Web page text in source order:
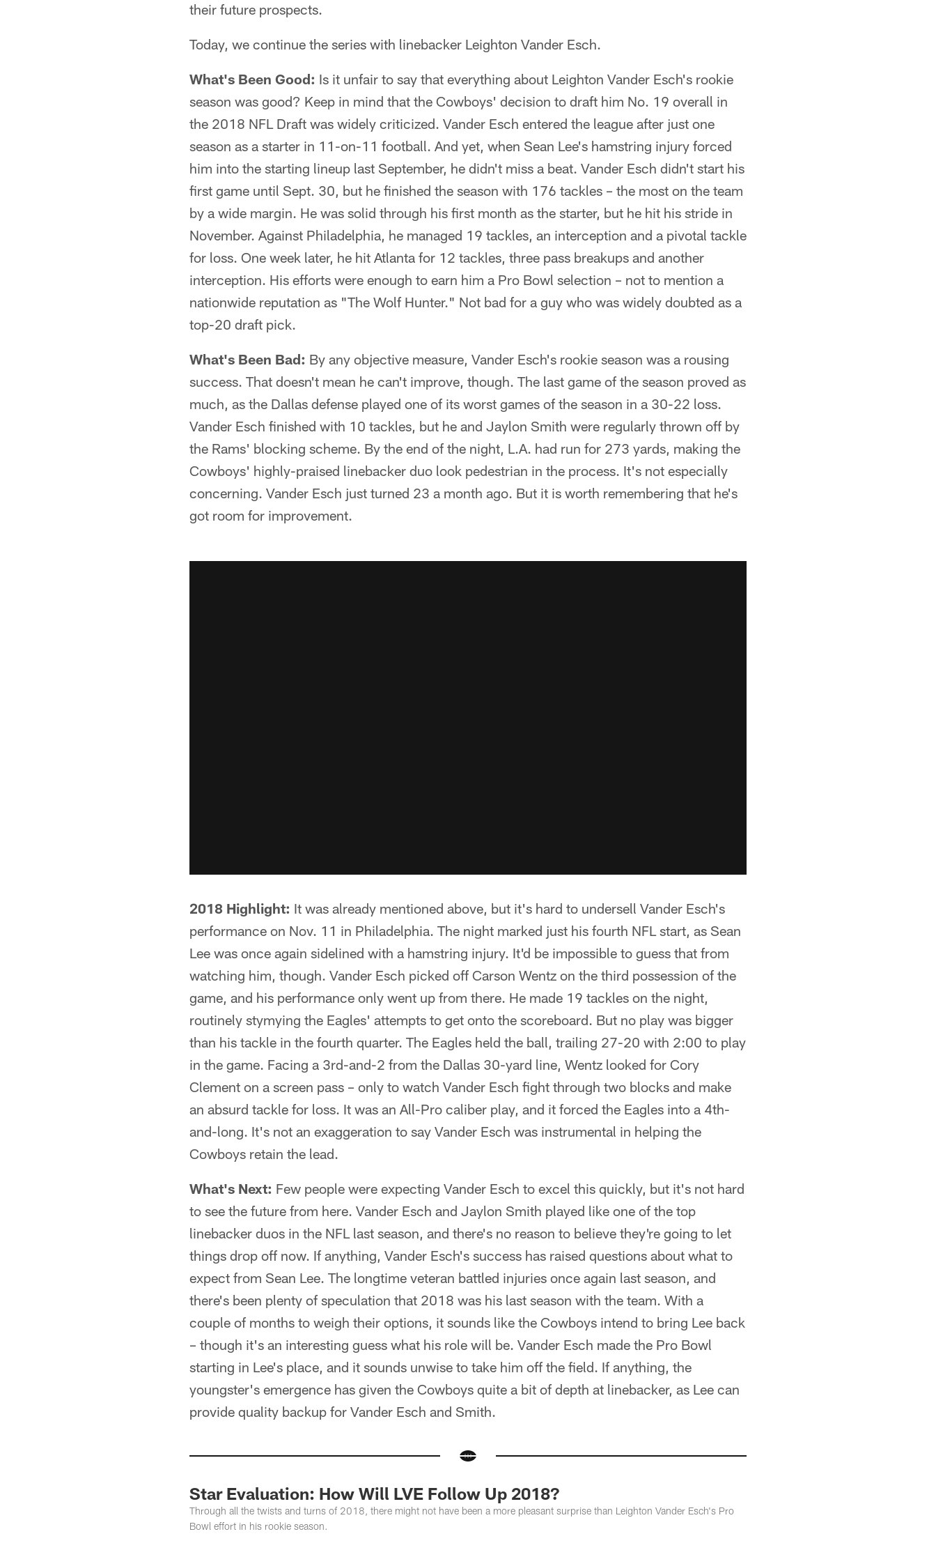
their future prospects.
Today, we continue the series with linebacker Leighton Vander Esch.
What's Been Good: Is it unfair to say that everything about Leighton Vander Esch's rookie
season was good? Keep in mind that the Cowboys' decision to draft him No. 19 overall in
the 2018 NFL Draft was widely criticized. Vander Esch entered the league after just one
season as a starter in 11-on-11 football. And yet, when Sean Lee's hamstring injury forced
him into the starting lineup last September, he didn't miss a beat. Vander Esch didn't start his
first game until Sept. 30, but he finished the season with 176 tackles – the most on the team
by a wide margin. He was solid through his first month as the starter, but he hit his stride in
November. Against Philadelphia, he managed 19 tackles, an interception and a pivotal tackle
for loss. One week later, he hit Atlanta for 12 tackles, three pass breakups and another
interception. His efforts were enough to earn him a Pro Bowl selection – not to mention a
nationwide reputation as "The Wolf Hunter." Not bad for a guy who was widely doubted as a
top-20 draft pick.
What's Been Bad: By any objective measure, Vander Esch's rookie season was a rousing
success. That doesn't mean he can't improve, though. The last game of the season proved as
much, as the Dallas defense played one of its worst games of the season in a 30-22 loss.
Vander Esch finished with 10 tackles, but he and Jaylon Smith were regularly thrown off by
the Rams' blocking scheme. By the end of the night, L.A. had run for 273 yards, making the
Cowboys' highly-praised linebacker duo look pedestrian in the process. It's not especially
concerning. Vander Esch just turned 23 a month ago. But it is worth remembering that he's
got room for improvement.
2018 Highlight: It was already mentioned above, but it's hard to undersell Vander Esch's
performance on Nov. 11 in Philadelphia. The night marked just his fourth NFL start, as Sean
Lee was once again sidelined with a hamstring injury. It'd be impossible to guess that from
watching him, though. Vander Esch picked off Carson Wentz on the third possession of the
game, and his performance only went up from there. He made 19 tackles on the night,
routinely stymying the Eagles' attempts to get onto the scoreboard. But no play was bigger
than his tackle in the fourth quarter. The Eagles held the ball, trailing 27-20 with 2:00 to play
in the game. Facing a 3rd-and-2 from the Dallas 30-yard line, Wentz looked for Cory
Clement on a screen pass – only to watch Vander Esch fight through two blocks and make
an absurd tackle for loss. It was an All-Pro caliber play, and it forced the Eagles into a 4th-
and-long. It's not an exaggeration to say Vander Esch was instrumental in helping the
Cowboys retain the lead.
What's Next: Few people were expecting Vander Esch to excel this quickly, but it's not hard
to see the future from here. Vander Esch and Jaylon Smith played like one of the top
linebacker duos in the NFL last season, and there's no reason to believe they're going to let
things drop off now. If anything, Vander Esch's success has raised questions about what to
expect from Sean Lee. The longtime veteran battled injuries once again last season, and
there's been plenty of speculation that 2018 was his last season with the team. With a
couple of months to weigh their options, it sounds like the Cowboys intend to bring Lee back
– though it's an interesting guess what his role will be. Vander Esch made the Pro Bowl
starting in Lee's place, and it sounds unwise to take him off the field. If anything, the
youngster's emergence has given the Cowboys quite a bit of depth at linebacker, as Lee can
provide quality backup for Vander Esch and Smith.
Star Evaluation: How Will LVE Follow Up 2018?
Through all the twists and turns of 2018, there might not have been a more pleasant surprise than Leighton Vander Esch's Pro
Bowl effort in his rookie season.